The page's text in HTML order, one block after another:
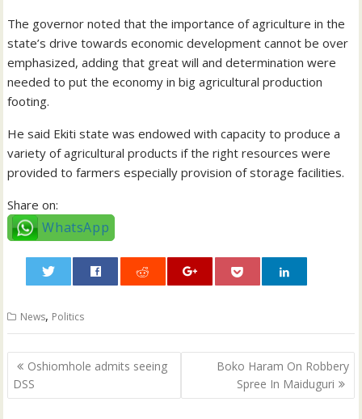
The governor noted that the importance of agriculture in the
state’s drive towards economic development cannot be over
emphasized, adding that great will and determination were
needed to put the economy in big agricultural production
footing.
He said Ekiti state was endowed with capacity to produce a
variety of agricultural products if the right resources were
provided to farmers especially provision of storage facilities.
Share on:
WhatsApp
News, Politics
Post
navigation
Oshiomhole admits seeing
DSS
Boko Haram On Robbery
Spree In Maiduguri